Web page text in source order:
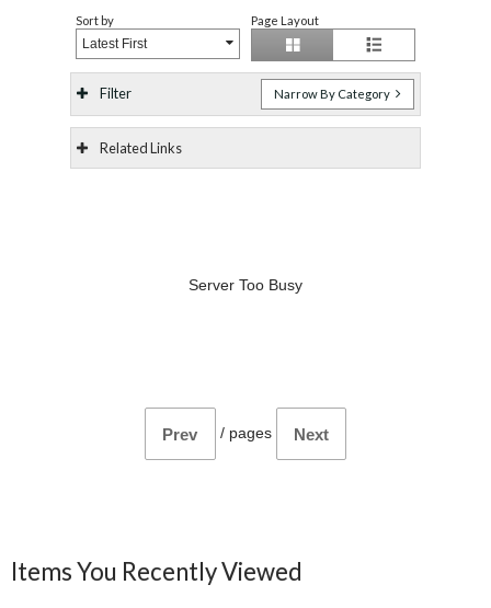
Sort by
Latest First
Page Layout
Filter Narrow By Category
Related Links
Server Too Busy
Prev / pages Next
Items You Recently Viewed